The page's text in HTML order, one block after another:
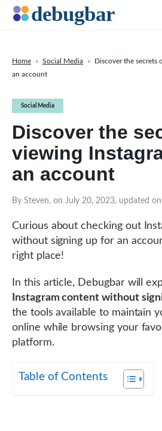
Social Media
Discover the
viewing
an account
By Steven, on July 20, 2023, updated
Home › Social Media ›
Discover the secrets
an account
Curious about checking out
without signing up for an
right place!
In this article, Debugbar will
Instagram content without
the tools available to maintain
online while browsing your
platform.
Table of Contents
Productivity Tools
SEO
Social Media
DOWNLOAD